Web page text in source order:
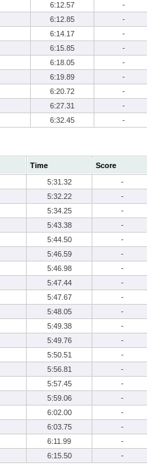
6:12.57
-
6:12.85
-
6:14.17
-
6:15.85
-
6:18.05
-
6:19.89
-
6:20.72
-
6:27.31
-
6:32.45 -
Time
Score
5:31.32
-
5:32.22
-
5:34.25
-
5:43.38
-
5:44.50
-
5:46.59
-
5:46.98
-
5:47.44
-
5:47.67
-
5:48.05
-
5:49.38
-
5:49.76
-
5:50.51
-
5:56.81
-
5:57.45
-
5:59.06
-
6:02.00
-
6:03.75
-
6:11.99
-
6:15.50 -